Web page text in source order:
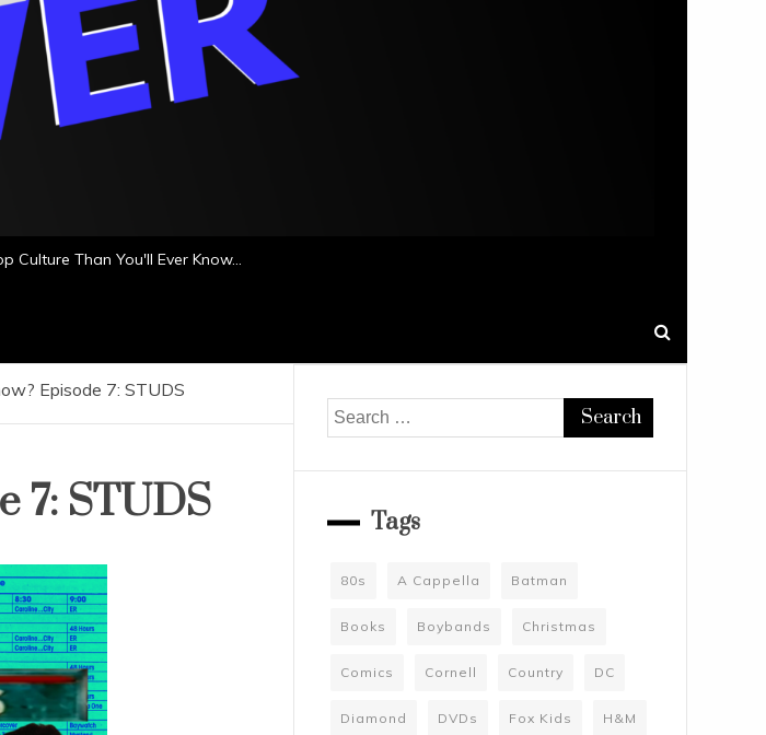
Culture Than You'll Ever Know…
Episode 7: STUDS
7: STUDS
Search
for:
Tags
80s A Cappella Batman
Books Boybands Christmas
Comics Cornell Country DC
Diamond DVDs Fox Kids H&M